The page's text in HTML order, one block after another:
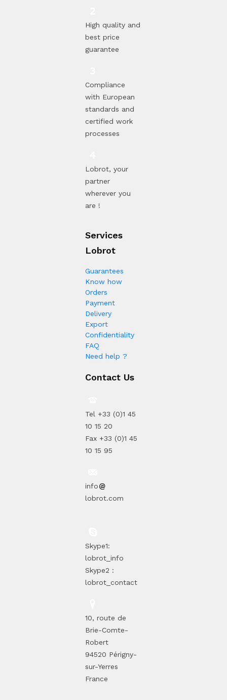
High quality and
best price
guarantee
Compliance
with European
standards and
certified work
processes
Lobrot, your
partner
wherever you
are !
Services
Lobrot
Guarantees
Know how
Orders
Payment
Delivery
Export
Confidentiality
FAQ
Need help ?
Contact Us
Tel +33 (0)1 45
10 15 20
Fax +33 (0)1 45
10 15 95
info
lobrot.com
Skype1:
lobrot_info
Skype2 :
lobrot_contact
10, route de
Brie-Comte-
Robert
94520 Périgny-
sur-Yerres
France